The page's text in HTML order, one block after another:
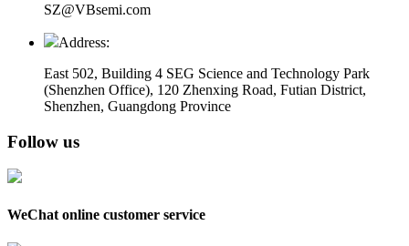
SZ@VBsemi.com
Address:
East 502, Building 4 SEG Science and Technology Park
(Shenzhen Office), 120 Zhenxing Road, Futian District,
Shenzhen, Guangdong Province
Follow us
WeChat online customer service